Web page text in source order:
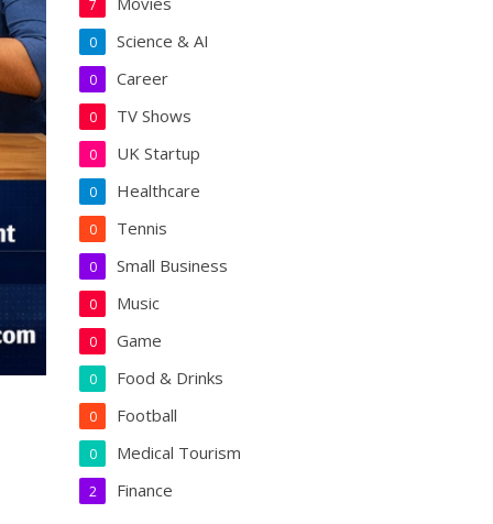
7
Science & AI
0
Career
0
TV Shows
0
UK Startup
0
Healthcare
0
Tennis
0
Small Business
0
Music
0
Game
0
Food & Drinks
0
Football
0
Medical Tourism
0
Finance
2